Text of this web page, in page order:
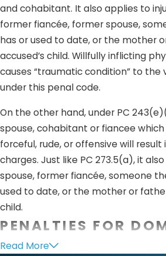
and cohabitant. It also applies to
former fiancée, former spouse,
has or used to date, or the mother
accused’s child. Willfully inflicting
causes “traumatic condition” to the
under this penal code.
On the other hand, under PC
spouse, cohabitant or fiancee
forceful, rude, or offensive will
charges. Just like PC 273.5(a), it
spouse, former fiancée, someone
used to date, or the mother or
child.
PENALTIES FOR
VIOLENCE
Read More